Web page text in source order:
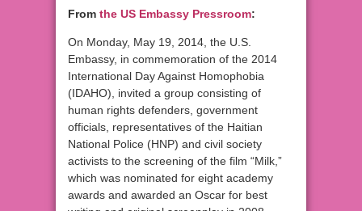
From the US Embassy Pressroom:
On Monday, May 19, 2014, the U.S.
Embassy, in commemoration of the 2014
International Day Against Homophobia
(IDAHO), invited a group consisting of
human rights defenders, government
officials, representatives of the Haitian
National Police (HNP) and civil society
activists to the screening of the film “Milk,”
which was nominated for eight academy
awards and awarded an Oscar for best